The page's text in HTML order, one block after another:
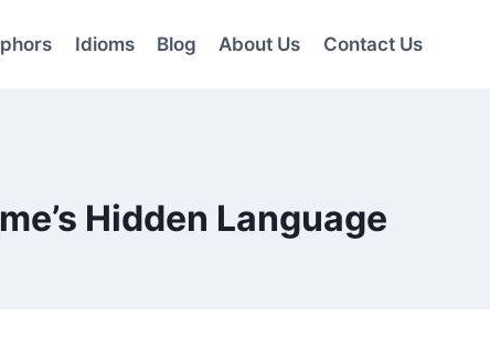
Idioms Blog About Us Contact Us
Hidden Language